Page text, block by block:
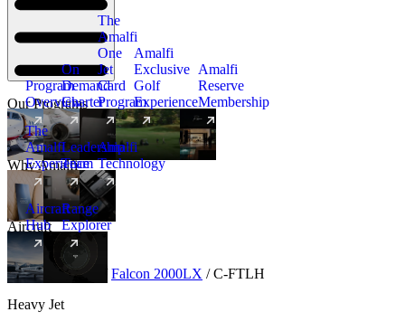
Our Programs
Program
Overview
On
Demand
Charter
The
Amalfi
One
Jet
Card
Program
New
Amalfi
Exclusive
Golf
Experience
Amalfi
Reserve
Membership
Why Amalfi
The
Amalfi
Experience
Leadership
Team
Amalfi
Technology
Aircraft
Aircraft
Hub
New
Range
Explorer
Aircraft Heavy Falcon 2000LX / C-FTLH
Heavy Jet